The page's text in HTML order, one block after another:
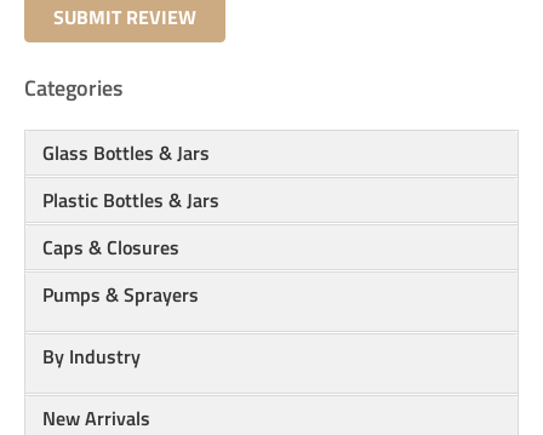
Categories
Glass Bottles & Jars
Plastic Bottles & Jars
Caps & Closures
Pumps & Sprayers
By Industry
New Arrivals